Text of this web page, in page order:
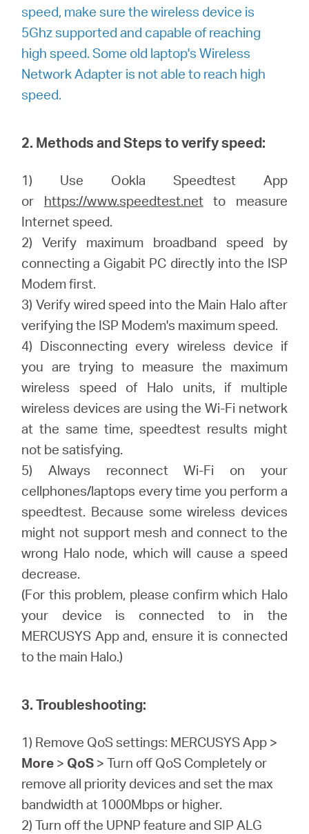
speed, make sure the wireless device is
5Ghz supported and capable of reaching
high speed. Some old laptop's Wireless
Network Adapter is not able to reach high
speed.
2. Methods and Steps to verify speed:
1) Use Ookla Speedtest App
or https://www.speedtest.netto measure
Internet speed.
2) Verify maximum broadband speed by
connecting a Gigabit PC directly into the ISP
Modem first.
3) Verify wired speed into the Main Halo after
verifying the ISP Modem's maximum speed.
4) Disconnecting every wireless device if
you are trying to measure the maximum
wireless speed of Halo units, if multiple
wireless devices are using the Wi-Fi network
at the same time, speedtest results might
not be satisfying.
5) Always reconnect Wi-Fi on your
cellphones/laptops every time you perform a
speedtest. Because some wireless devices
might not support mesh and connect to the
wrong Halo node, which will cause a speed
decrease.
(For this problem, please confirm which Halo
your device is connected to in the
MERCUSYS App and, ensure it is connected
to the main Halo.)
3. Troubleshooting:
1) Remove QoS settings: MERCUSYS App >
More > QoS > Turn off QoS Completely or
remove all priority devices and set the max
bandwidth at 1000Mbps or higher.
2) Turn off the UPNP feature and SIP ALG